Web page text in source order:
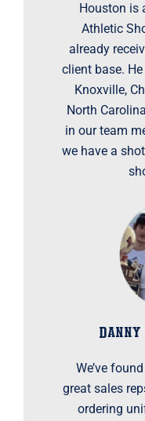
Houston is
Athletic
already
client base.
Knoxville,
North
in our team
we have a
We’ve
great sales
ordering